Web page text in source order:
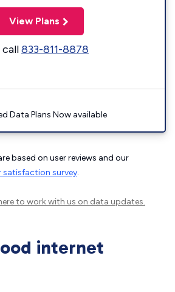
View Plans
833-811-8878
Data Plans Now available
based on user reviews and our
survey.
to work with us on data updates.
internet